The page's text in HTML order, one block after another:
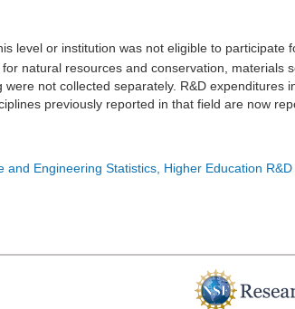
level or institution was not eligible to participate
natural resources and conservation, materials
not collected separately. R&D expenditures
previously reported in that field are now
and Engineering Statistics, Higher Education R&D